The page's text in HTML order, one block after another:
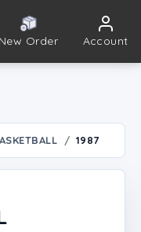
New Order Account
1987